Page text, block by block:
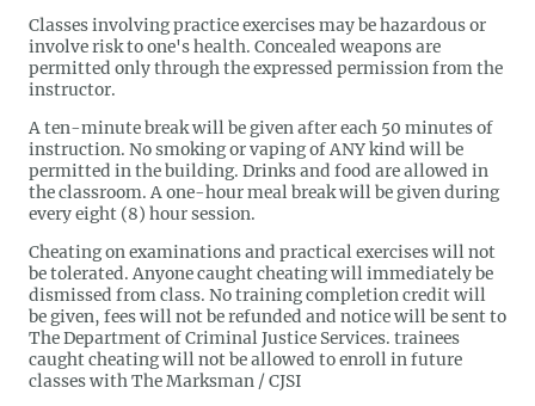
Classes involving practice exercises may be hazardous or
involve risk to one's health. Concealed weapons are
permitted only through the expressed permission from the
instructor.
A ten-minute break will be given after each 50 minutes of
instruction. No smoking or vaping of ANY kind will be
permitted in the building. Drinks and food are allowed in
the classroom. A one-hour meal break will be given during
every eight (8) hour session.
Cheating on examinations and practical exercises will not
be tolerated. Anyone caught cheating will immediately be
dismissed from class. No training completion credit will
be given, fees will not be refunded and notice will be sent to
The Department of Criminal Justice Services. trainees
caught cheating will not be allowed to enroll in future
classes with The Marksman / CJSI